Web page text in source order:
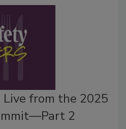
Live from the 2025
2